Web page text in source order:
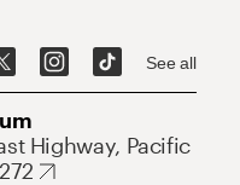
See all
Highway, Pacific